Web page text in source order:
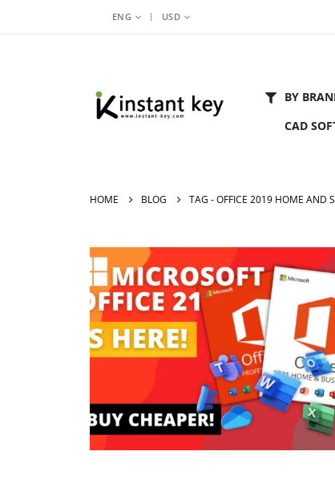
ENG | USD
BY
CAD
HOME BLOG TAG -OFFICE 2019 HOME AND